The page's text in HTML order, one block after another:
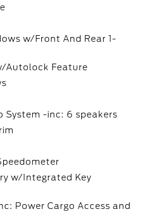
w/Front And Rear 1-
Autolock Feature
System -inc: 6 speakers
w/Integrated Key
Power Cargo Access and